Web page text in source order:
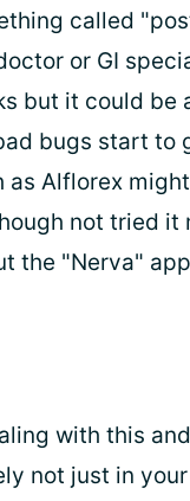
called
or GI
but it could be
bugs start to
Alflorex
not tried it
the "Nerva"
with this
not just in